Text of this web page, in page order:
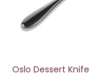
Oslo Dessert Knife